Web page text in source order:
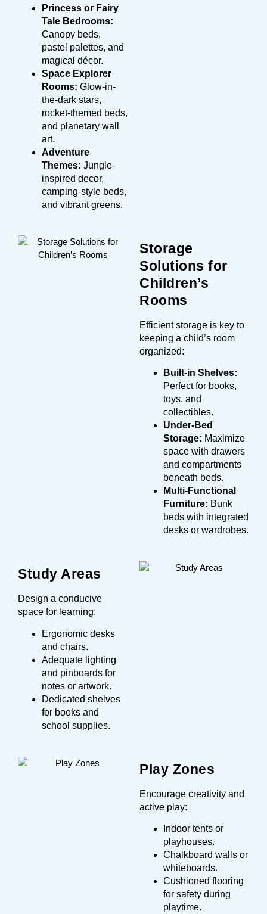
Princess or Fairy
Tale Bedrooms:
Canopy beds,
pastel palettes, and
magical décor.
Space Explorer
Rooms: Glow-in-
the-dark stars,
rocket-themed beds,
and planetary wall
art.
Adventure
Themes: Jungle-
inspired decor,
camping-style beds,
and vibrant greens.
Storage
Solutions for
Children’s
Rooms
Efficient storage is key to
keeping a child’s room
organized:
Built-in Shelves:
Perfect for books,
toys, and
collectibles.
Under-Bed
Storage: Maximize
space with drawers
and compartments
beneath beds.
Multi-Functional
Furniture: Bunk
beds with integrated
desks or wardrobes.
Study Areas
Design a conducive
space for learning:
Ergonomic desks
and chairs.
Adequate lighting
and pinboards for
notes or artwork.
Dedicated shelves
for books and
school supplies.
Play Zones
Encourage creativity and
active play:
Indoor tents or
playhouses.
Chalkboard walls or
whiteboards.
Cushioned flooring
for safety during
playtime.